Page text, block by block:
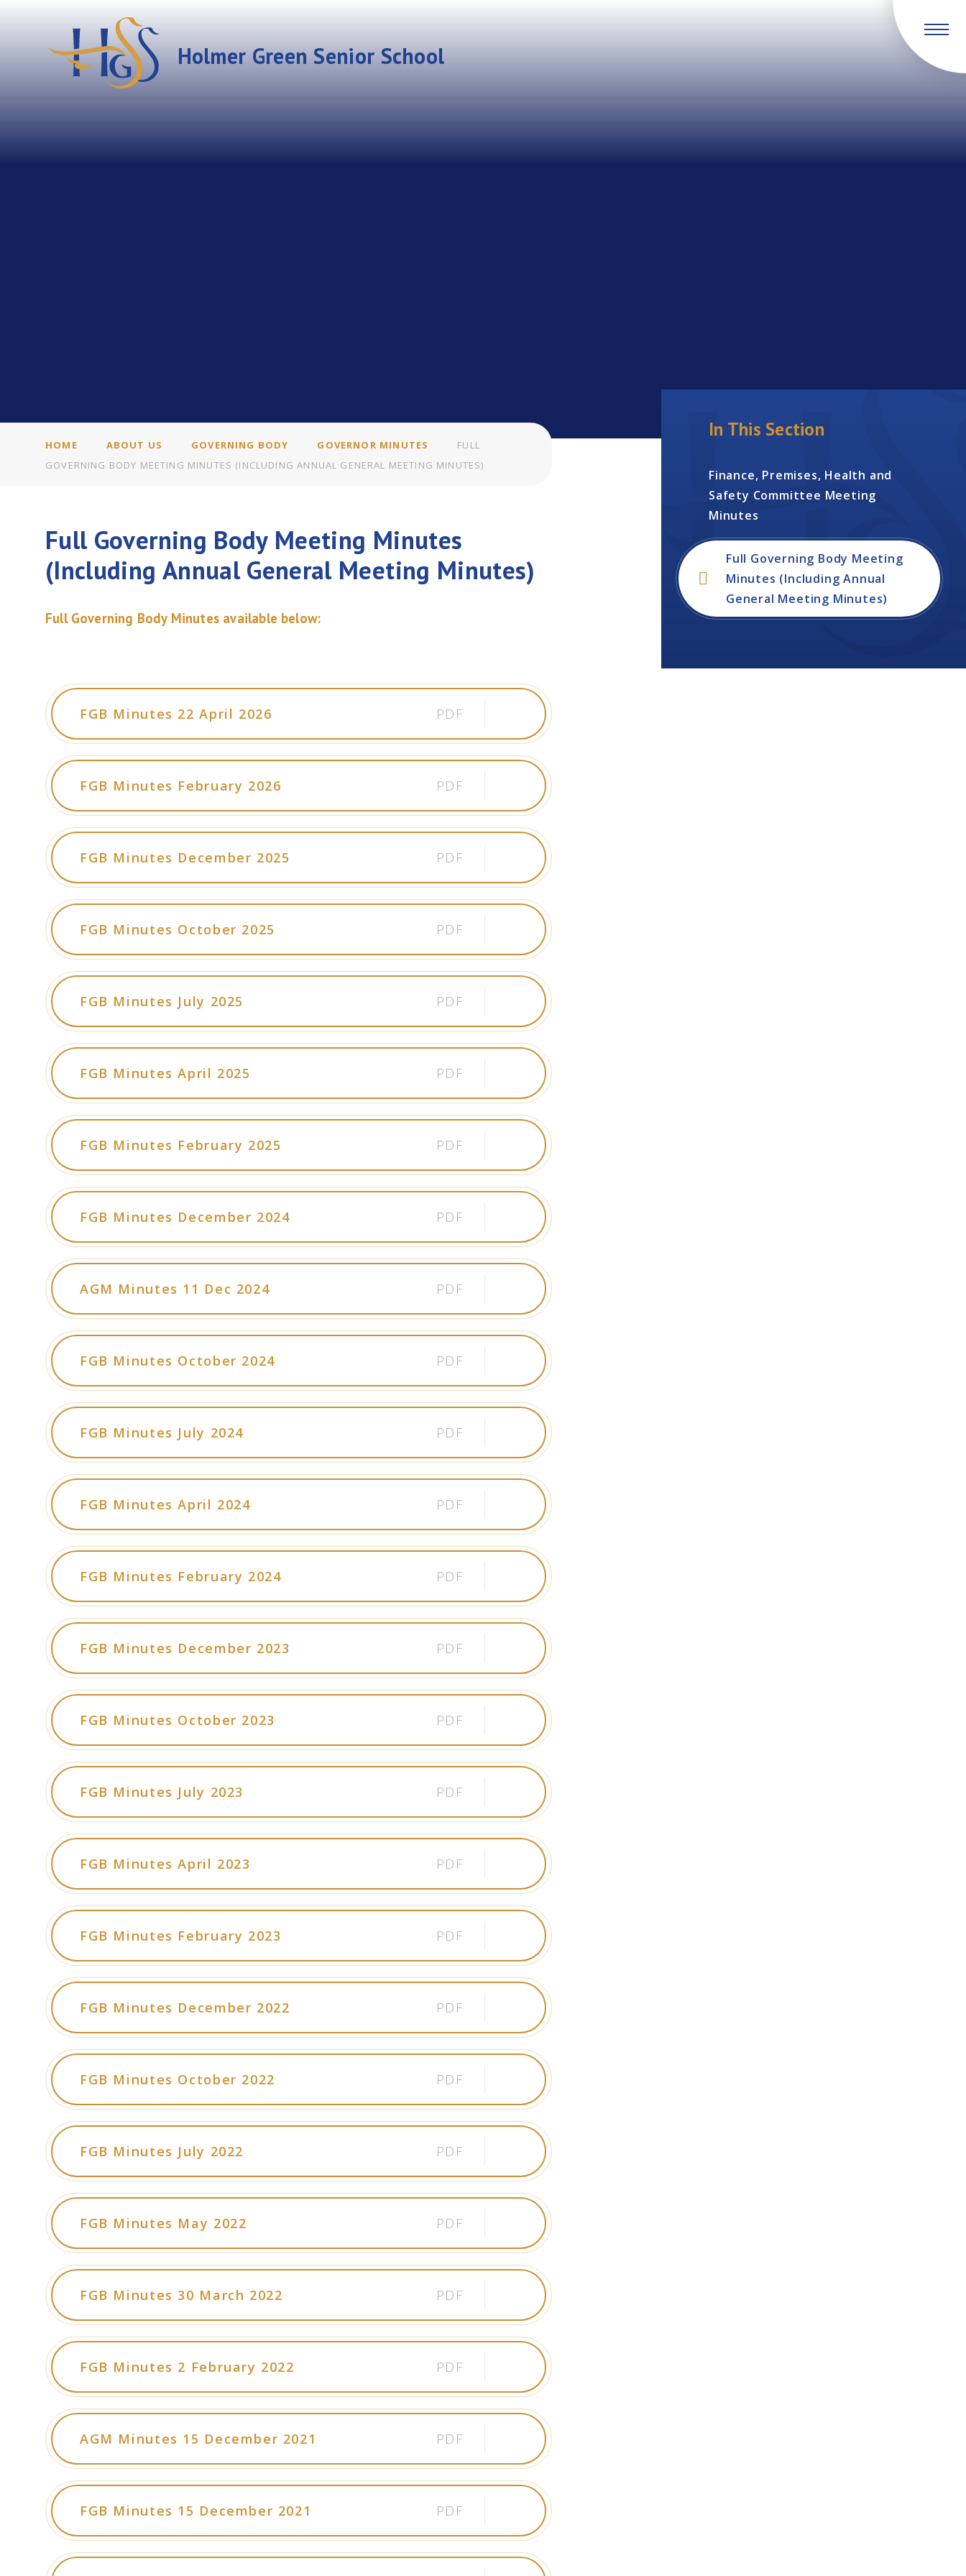
Holmer Green Senior School
HOME ABOUT US GOVERNING BODY GOVERNOR MINUTES
FULL
GOVERNING BODY MEETING MINUTES (INCLUDING ANNUAL GENERAL MEETING MINUTES)
Full Governing Body Meeting Minutes
(Including Annual General Meeting Minutes)
Full Governing Body Minutes available below:
FGB Minutes 22 April 2026 PDF
FGB Minutes February 2026 PDF
FGB Minutes December 2025 PDF
FGB Minutes October 2025 PDF
FGB Minutes July 2025 PDF
FGB Minutes April 2025 PDF
FGB Minutes February 2025 PDF
FGB Minutes December 2024 PDF
AGM Minutes 11 Dec 2024 PDF
FGB Minutes October 2024 PDF
FGB Minutes July 2024 PDF
FGB Minutes April 2024 PDF
FGB Minutes February 2024 PDF
FGB Minutes December 2023 PDF
FGB Minutes October 2023 PDF
FGB Minutes July 2023 PDF
FGB Minutes April 2023 PDF
FGB Minutes February 2023 PDF
FGB Minutes December 2022 PDF
FGB Minutes October 2022 PDF
FGB Minutes July 2022 PDF
FGB Minutes May 2022 PDF
FGB Minutes 30 March 2022 PDF
FGB Minutes 2 February 2022 PDF
AGM Minutes 15 December 2021 PDF
FGB Minutes 15 December 2021 PDF
In This Section
Finance, Premises, Health and
Safety Committee Meeting
Minutes
Full Governing Body Meeting
Minutes (Including Annual
General Meeting Minutes)